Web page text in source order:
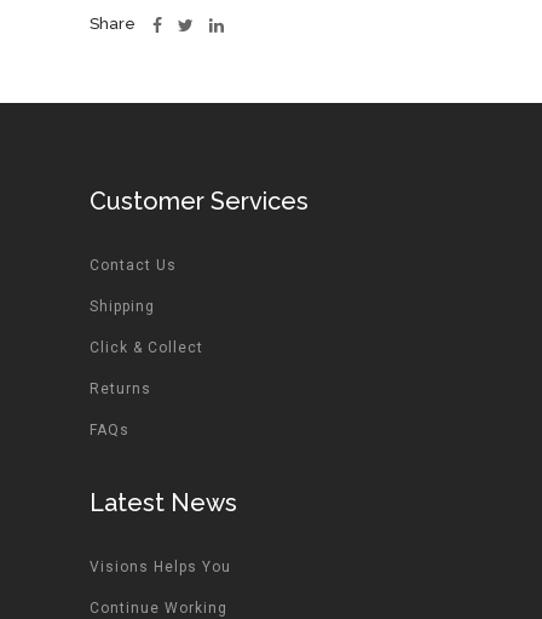
Share
Customer Services
Contact Us
Shipping
Click & Collect
Returns
FAQs
Latest News
Visions Helps You
Continue Working